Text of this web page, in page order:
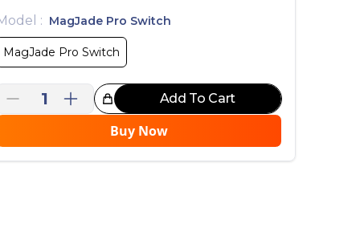
: MagJade Pro Switch
MagJade Pro Switch
1
Choice! Add To Cart
Buy Now